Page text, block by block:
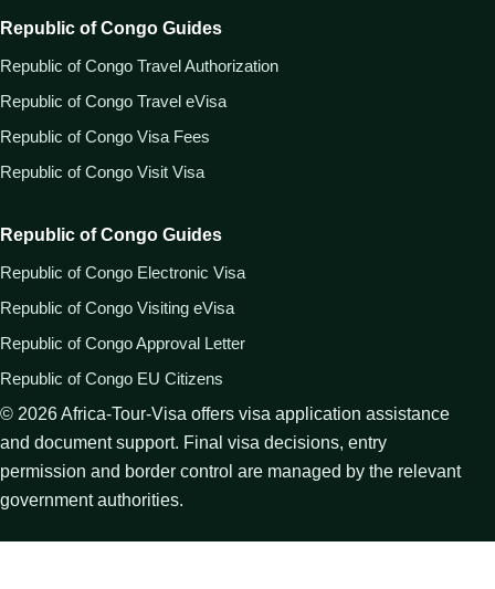
Republic of Congo Guides
Republic of Congo Travel Authorization
Republic of Congo Travel eVisa
Republic of Congo Visa Fees
Republic of Congo Visit Visa
Republic of Congo Guides
Republic of Congo Electronic Visa
Republic of Congo Visiting eVisa
Republic of Congo Approval Letter
Republic of Congo EU Citizens
© 2026Africa-Tour-Visa offers visa application assistance
and document support. Final visa decisions, entry
permission and border control are managed by the relevant
government authorities.